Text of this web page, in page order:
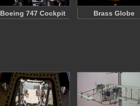
Boeing 747 Cockpit Brass Globe